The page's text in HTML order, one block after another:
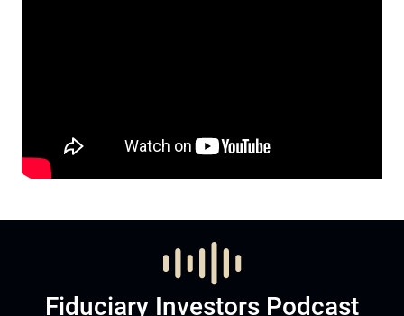
Fiduciary Investors Podcast